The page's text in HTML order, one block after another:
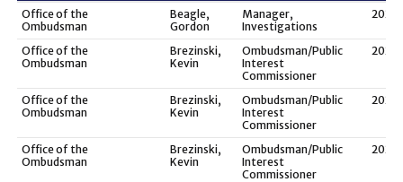
PublicSectorBody
Name Position Year
Office of the
Ombudsman
Beagle,
Gordon
Manager,
Investigations
2021
Office of the
Ombudsman
Brezinski,
Kevin
Ombudsman/Public
Interest
Commissioner
2025
Office of the
Ombudsman
Brezinski,
Kevin
Ombudsman/Public
Interest
Commissioner
2024
Office of the
Ombudsman
Brezinski,
Kevin
Ombudsman/Public
Interest
Commissioner
2023